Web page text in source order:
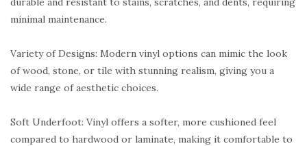
minimal maintenance.
Variety of Designs: Modern vinyl options can mimic the look
of wood, stone, or tile with stunning realism, giving you a
wide range of aesthetic choices.
Soft Underfoot: Vinyl offers a softer, more cushioned feel
compared to hardwood or laminate, making it comfortable to